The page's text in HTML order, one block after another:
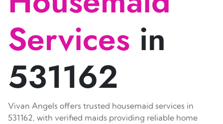
Services in
531162
Vivan Angels offers trusted housemaid services in
531162, with verified maids providing reliable home